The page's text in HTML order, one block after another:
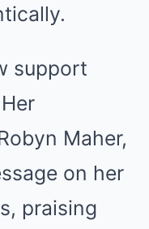
support
Maher,
on her
praising